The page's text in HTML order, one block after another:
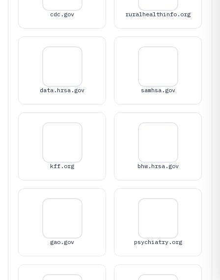
cdc.gov ruralhealthinfo.org
data.hrsa.gov samhsa.gov
kff.org bhw.hrsa.gov
gao.gov psychiatry.org